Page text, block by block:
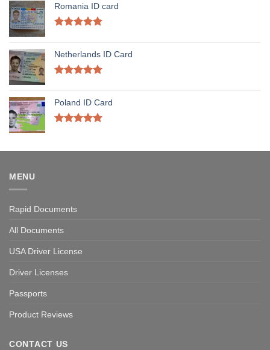
Romania ID card
Netherlands ID Card
Poland ID Card
MENU
Rapid Documents
All Documents
USA Driver License
Driver Licenses
Passports
Product Reviews
CONTACT US